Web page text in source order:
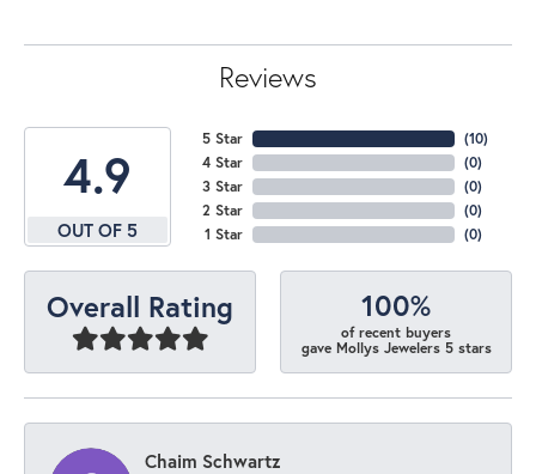
Reviews
4.9
OUT OF 5
5 Star
4 Star
3 Star
2 Star
1 Star
(10)
(0)
(0)
(0)
(0)
Overall Rating 100%
of recent buyers
gave Mollys Jewelers 5 stars
Chaim Schwartz